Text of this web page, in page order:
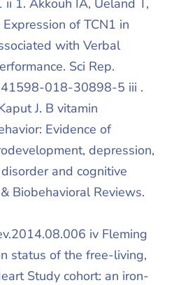
1. Akkouh IA, Ueland T,
of TCN1 in
with Verbal
Sci Rep.
018-30898-5 iii .
J. B vitamin
Evidence of
depression,
and cognitive
Biobehavioral Reviews.
iv Fleming
status of the free-living,
Study cohort: an iron-